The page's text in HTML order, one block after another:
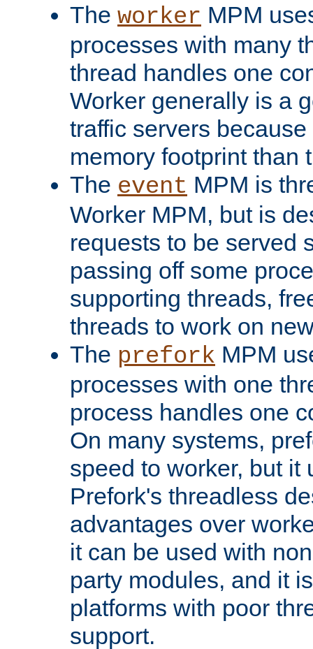
The worker MPM
processes with many
thread handles one
Worker generally is a
traffic servers
memory footprint than
The event MPM is
Worker MPM, but is
requests to be served
passing off some
supporting threads,
threads to work on
The prefork MPM
processes with one
process handles one
On many systems,
speed to worker, but it
Prefork's threadless
advantages over
it can be used with
party modules, and it
platforms with poor
support.